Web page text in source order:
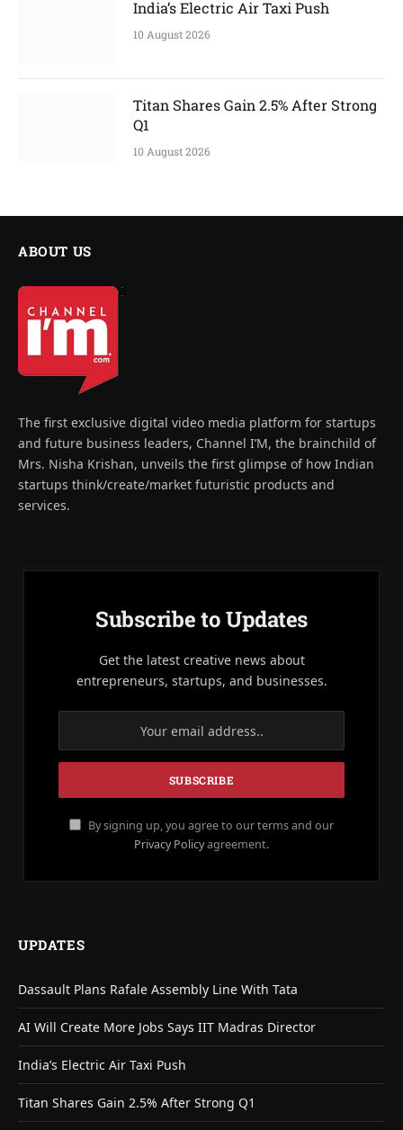
India’s Electric Air Taxi Push
10 August 2026
Titan Shares Gain 2.5% After Strong
Q1
10 August 2026
ABOUT US
The first exclusive digital video media platform for startups
and future business leaders, Channel I’M, the brainchild of
Mrs. Nisha Krishan, unveils the first glimpse of how Indian
startups think/create/market futuristic products and
services.
Subscribe to Updates
Get the latest creative news about
entrepreneurs, startups, and businesses.
By signing up, you agree to our terms and our
Privacy Policyagreement.
UPDATES
Dassault Plans Rafale Assembly Line With Tata
AI Will Create More Jobs Says IIT Madras Director
India’s Electric Air Taxi Push
Titan Shares Gain 2.5% After Strong Q1